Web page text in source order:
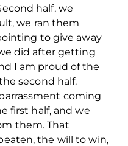
half, we
we ran them
to give away
did after getting
I am proud of the
second half.
coming
first half, and we
them. That
the will to win,